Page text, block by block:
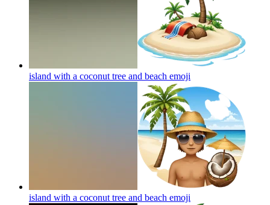
island with a coconut tree and beach emoji
island with a coconut tree and beach emoji